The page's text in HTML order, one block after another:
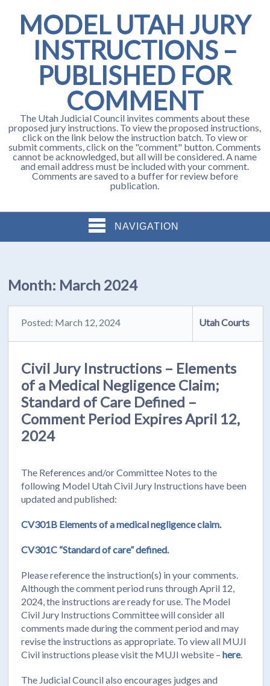
MODEL UTAH JURY
INSTRUCTIONS –
PUBLISHED FOR
COMMENT
The Utah Judicial Council invites comments about these
proposed jury instructions. To view the proposed instructions,
click on the link below the instruction batch. To view or
submit comments, click on the "comment" button. Comments
cannot be acknowledged, but all will be considered. A name
and email address must be included with your comment.
Comments are saved to a buffer for review before
publication.
NAVIGATION
Month: March 2024
Posted: March 12, 2024 Utah Courts
Civil Jury Instructions – Elements
of a Medical Negligence Claim;
Standard of Care Defined –
Comment Period Expires April 12,
2024
The References and/or Committee Notes to the
following Model Utah Civil Jury Instructions have been
updated and published:
CV301B Elements of a medical negligence claim.
CV301C “Standard of care” defined.
Please reference the instruction(s) in your comments.
Although the comment period runs through April 12,
2024, the instructions are ready for use. The Model
Civil Jury Instructions Committee will consider all
comments made during the comment period and may
revise the instructions as appropriate. To view all MUJI
Civil instructions please visit the MUJI website –here.
The Judicial Council also encourages judges and